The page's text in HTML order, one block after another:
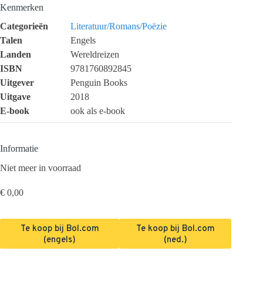
Kenmerken
Categorieën
Literatuur/Romans/Poëzie
Talen
Engels
Landen
Wereldreizen
ISBN
9781760892845
Uitgever
Penguin Books
Uitgave
2018
E-book
ook als e-book
Informatie
Niet meer in voorraad
€ 0,00
Te koop bij Bol.com
(engels)
Te koop bij Bol.com
(ned.)